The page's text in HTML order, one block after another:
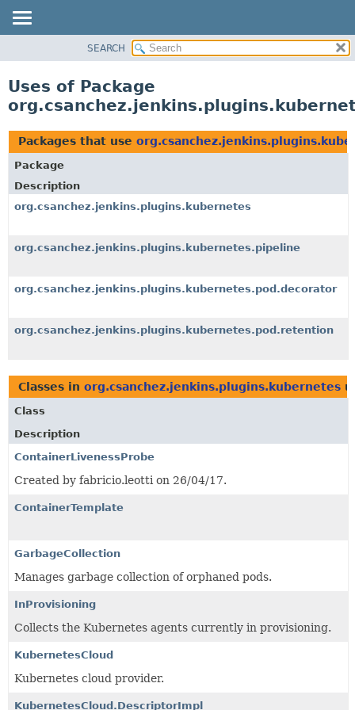
CLASS
TREE
DEPRECATED
INDEX
HELP
SEARCH
Uses of Package
Packages that use
Package
Description
org.csanchez.jenkins.plugins.kubernetes
org.csanchez.jenkins.plugins.kubernetes.pipeline
org.csanchez.jenkins.plugins.kubernetes.pod.decorator
org.csanchez.jenkins.plugins.kubernetes.pod.retention
Classes in org.csanchez.jenkins.plugins.kubernetes
Class
Description
ContainerLivenessProbe
Created by fabricio.leotti on 26/04/17.
ContainerTemplate
GarbageCollection
Manages garbage collection of orphaned pods.
InProvisioning
Collects the Kubernetes agents currently in provisioning.
KubernetesCloud
Kubernetes cloud provider.
KubernetesCloud.DescriptorImpl